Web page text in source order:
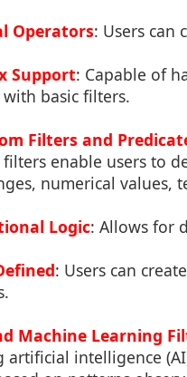
Operators: Users can
Support: Capable of
basic filters.
Filters and
filters enable users to
numerical values,
Logic: Allows for
: Users can
Machine Learning
artificial intelligence